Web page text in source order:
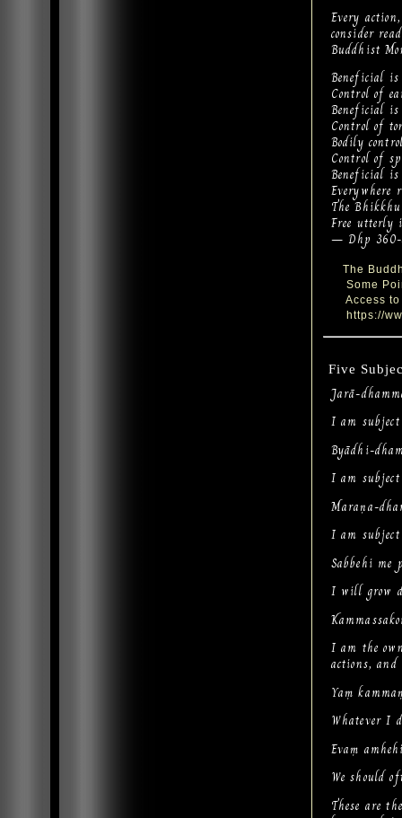
Every
consider
Buddhist
Beneficial is
Control of
Beneficial is
Control of
Bodily
Control of
Beneficial
The
Free utterly
— Dhp 360-
The
Some
Access
https://
Five
Jarā-
I am
Byādhi-
I am
Maraṇa-
I am
Sabbehi me
I will grow
I am the
actions, and
Yaṃ
Whatever I
Evaṃ
We should
These are